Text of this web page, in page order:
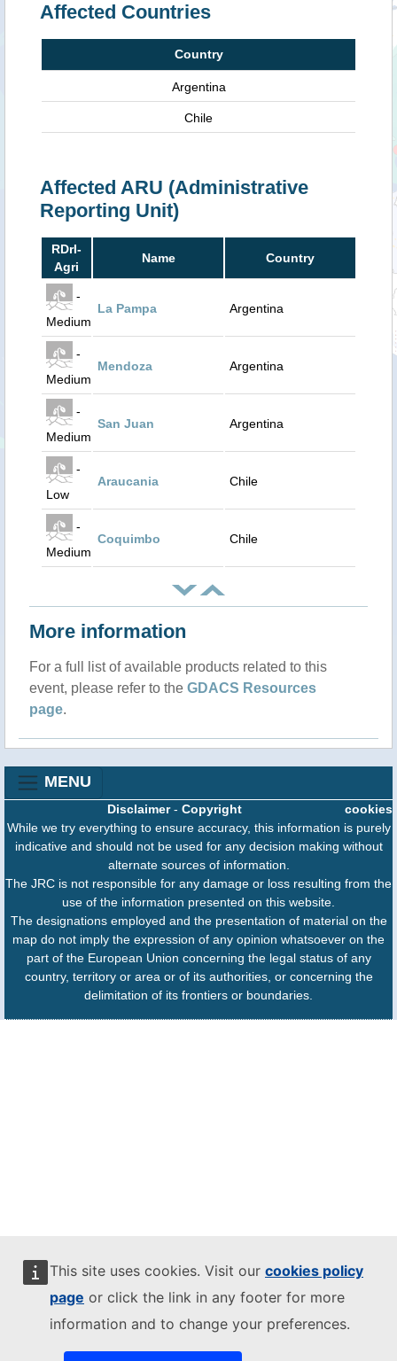
This site uses cookies. Visit our cookies policy
page or click the link in any footer for more
information and to change your preferences.
Affected Countries
Country
Argentina
Chile
Affected ARU (Administrative
Reporting Unit)
RDrI-
Agri
Name Country
-
Medium
La Pampa Argentina
-
Medium
Mendoza Argentina
-
Medium
San Juan Argentina
-
Low
Araucania Chile
-
Medium
Coquimbo Chile
More information
For a full list of available products related to this
event, please refer to the GDACS Resources
page.
MENU
cookies
Disclaimer- Copyright
While we try everything to ensure accuracy, this information is purely
indicative and should not be used for any decision making without
alternate sources of information.
The JRC is not responsible for any damage or loss resulting from the
use of the information presented on this website.
The designations employed and the presentation of material on the
map do not imply the expression of any opinion whatsoever on the
part of the European Union concerning the legal status of any
country, territory or area or of its authorities, or concerning the
delimitation of its frontiers or boundaries.